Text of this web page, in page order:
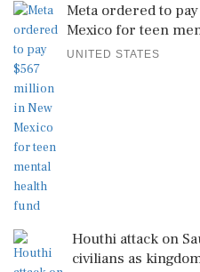
Meta ordered to
Mexico for teen
UNITED STATES
Houthi attack on
civilians as